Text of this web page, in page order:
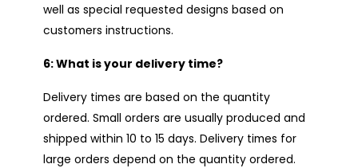
well as special requested designs based on
customers instructions.
6: What is your delivery time?
Delivery times are based on the quantity
ordered. Small orders are usually produced and
shipped within 10 to 15 days. Delivery times for
large orders depend on the quantity ordered.